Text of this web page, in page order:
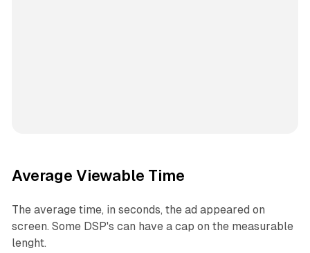
Average Viewable Time
The average time, in seconds, the ad appeared on
screen. Some DSP's can have a cap on the measurable
lenght.